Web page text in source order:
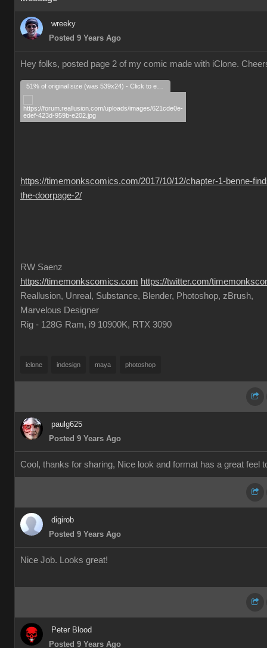
wreeky
Posted 9 Years Ago
Hey folks, posted page 2 of my comic made with iClone.
https://timemonkscomics.com/2017/10/12/chapter-1-benne-
the-doorpage-2/
RW Saenz
https://timemonkscomics.com https://twitter.com/
Reallusion, Unreal, Substance, Blender, Photoshop, zBrush,
Marvelous Designer
Rig - 128G Ram, i9 10900K, RTX 3090
iclone indesign maya photoshop
paulg625
Posted 9 Years Ago
Cool, thanks for sharing, Nice look and format has a great feel
digirob
Posted 9 Years Ago
Nice Job. Looks great!
Peter Blood
Posted 9 Years Ago